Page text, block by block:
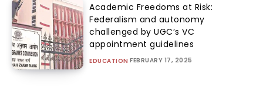
Academic Freedoms at Risk:
Federalism and autonomy
challenged by UGC’s VC
appointment guidelines
EDUCATION FEBRUARY 17, 2025